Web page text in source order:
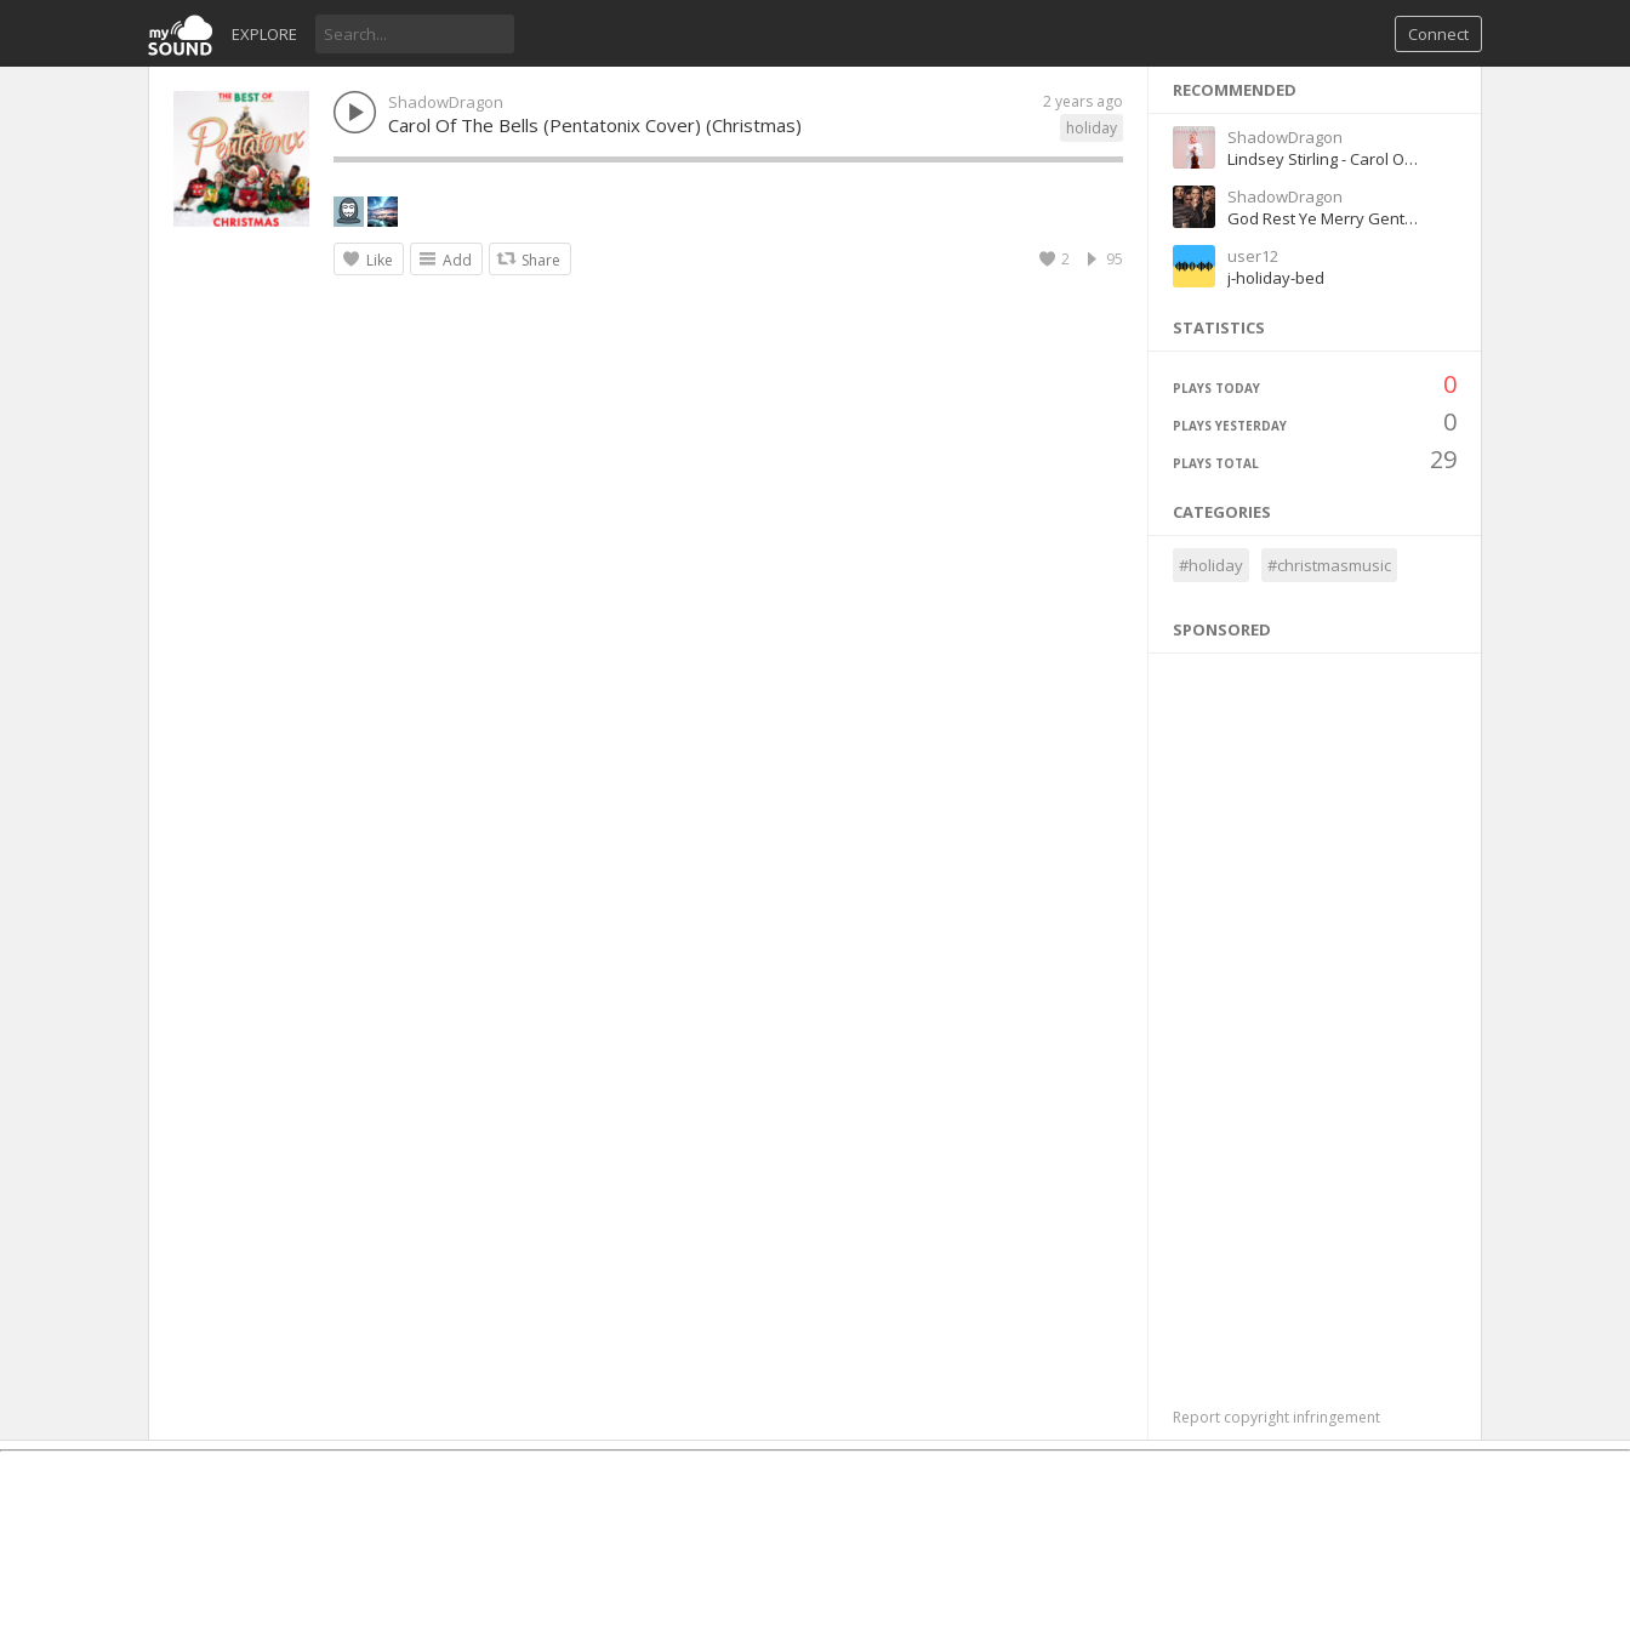
EXPLORE Connect
2 years ago
ShadowDragon
holiday
Carol Of The Bells (Pentatonix Cover) (Christmas)
Like Add Share 95
2
RECOMMENDED
ShadowDragon
Lindsey Stirling - Carol Of The Bells (Christmas)
ShadowDragon
God Rest Ye Merry Gentlemen - Pentatonix
user12
j-holiday-bed
STATISTICS
PLAYS TODAY 0
PLAYS YESTERDAY 0
PLAYS TOTAL 29
CATEGORIES
#holiday #christmasmusic
SPONSORED
Report copyright infringement